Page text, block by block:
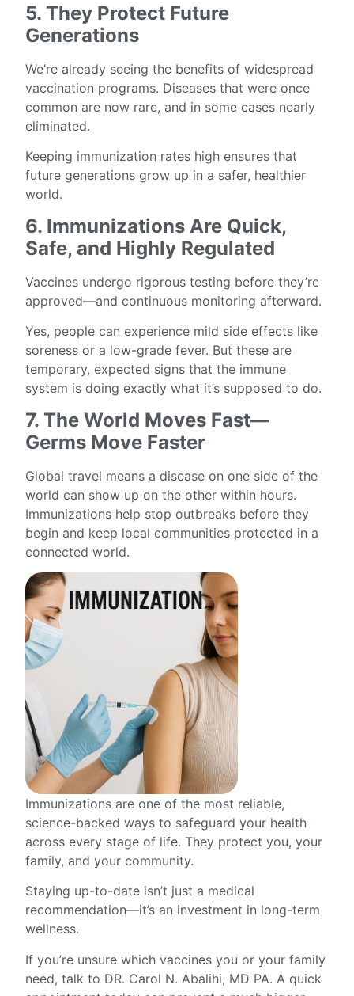
5. They Protect Future
Generations
We’re already seeing the benefits of widespread
vaccination programs. Diseases that were once
common are now rare, and in some cases nearly
eliminated.
Keeping immunization rates high ensures that
future generations grow up in a safer, healthier
world.
6. Immunizations Are Quick,
Safe, and Highly Regulated
Vaccines undergo rigorous testing before they’re
approved—and continuous monitoring afterward.
Yes, people can experience mild side effects like
soreness or a low-grade fever. But these are
temporary, expected signs that the immune
system is doing exactly what it’s supposed to do.
7. The World Moves Fast—
Germs Move Faster
Global travel means a disease on one side of the
world can show up on the other within hours.
Immunizations help stop outbreaks before they
begin and keep local communities protected in a
connected world.
Immunizations are one of the most reliable,
science-backed ways to safeguard your health
across every stage of life. They protect you, your
family, and your community.
Staying up-to-date isn’t just a medical
recommendation—it’s an investment in long-term
wellness.
If you’re unsure which vaccines you or your family
need, talk to DR. Carol N. Abalihi, MD PA. A quick